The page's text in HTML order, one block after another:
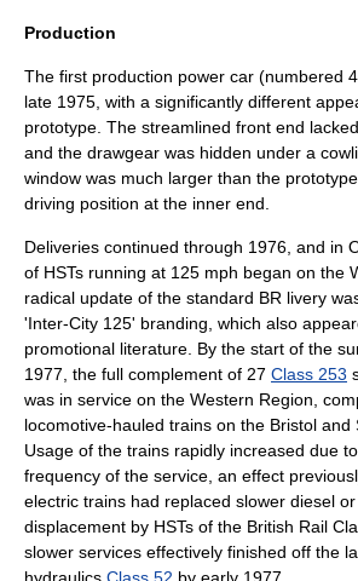
Production
The first production power car (numbered
late 1975, with a significantly different
prototype. The streamlined front end
and the drawgear was hidden under a
window was much larger than the
driving position at the inner end.
Deliveries continued through 1976, and in
of HSTs running at 125 mph began on the
radical update of the standard BR livery
'Inter-City 125' branding, which also
promotional literature. By the start of the
1977, the full complement of 27 Class 253
was in service on the Western Region,
locomotive-hauled trains on the Bristol and
Usage of the trains rapidly increased due
frequency of the service, an effect
electric trains had replaced slower diesel
displacement by HSTs of the British Rail
slower services effectively finished off the
hydraulics Class 52 by early 1977.